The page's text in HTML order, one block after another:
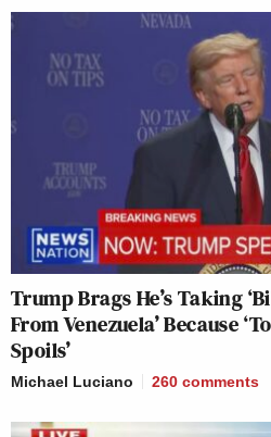
Trump Brags He’s Taking
From Venezuela’ Because
Spoils’
Michael Luciano 260 comments